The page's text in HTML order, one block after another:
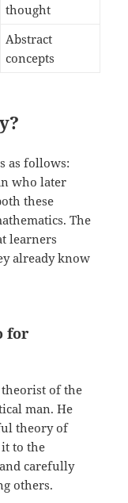
thought
Abstract
concepts
as follows:
who later
these
The
learners
already know
for
theorist of the
man. He
theory of
to the
carefully
others.